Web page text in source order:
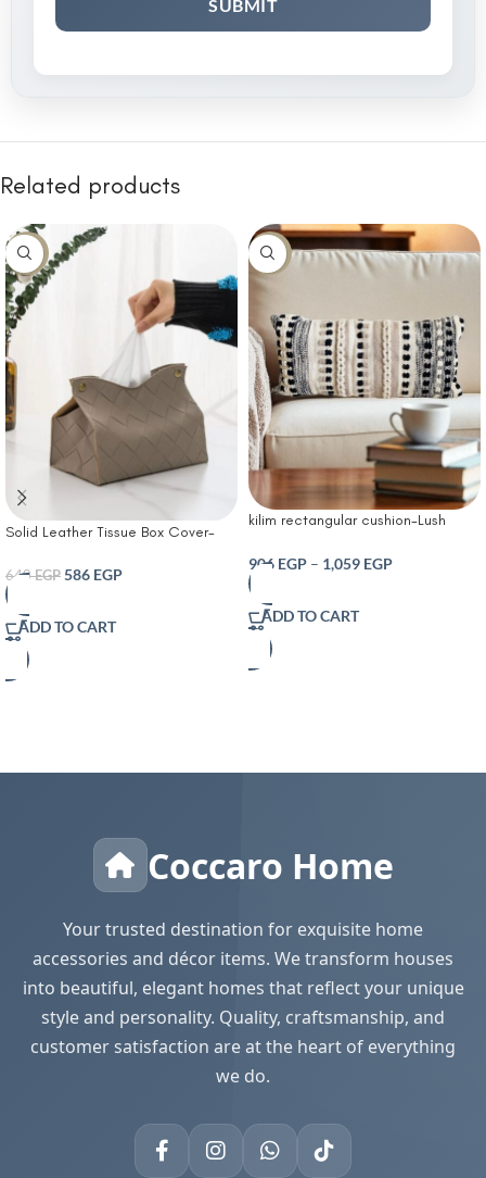
Related products
-8%
Solid Leather Tissue Box Cover-
Table Tissue Cover Simple
Bathroom Paper Box Office
Coffee Table Desktop Tissue Box
Tissue Holders Decorative
640EGP 586 EGP
ADD TO CART
-30%
kilim rectangular cushion-Lush
Cushion Neutral
906 EGP – 1,059 EGP
ADD TO CART
Coccaro Home
Your trusted destination for exquisite home
accessories and décor items. We transform houses
into beautiful, elegant homes that reflect your unique
style and personality. Quality, craftsmanship, and
customer satisfaction are at the heart of everything
we do.